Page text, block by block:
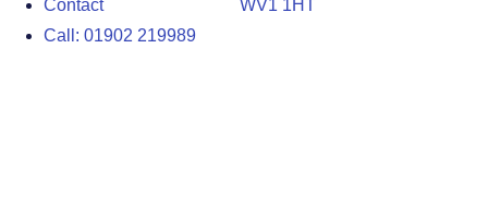
Contact
Call: 01902 219989
WV1 1HT